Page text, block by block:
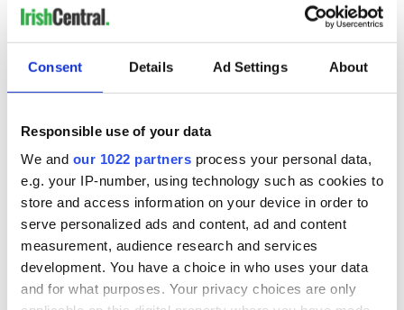
Consent Details Ad Settings About
Responsible use of your data
We and our 1022 partners process your personal data,
e.g. your IP-number, using technology such as cookies to
store and access information on your device in order to
serve personalized ads and content, ad and content
measurement, audience research and services
development. You have a choice in who uses your data
and for what purposes. Your privacy choices are only
NEXT ›
LAST »
MOST READ
WATCH: A gorgeous - and insightful - look at Ireland in the
late 1960s
2The best movies to watch to see the beauty of the Irish
countryside